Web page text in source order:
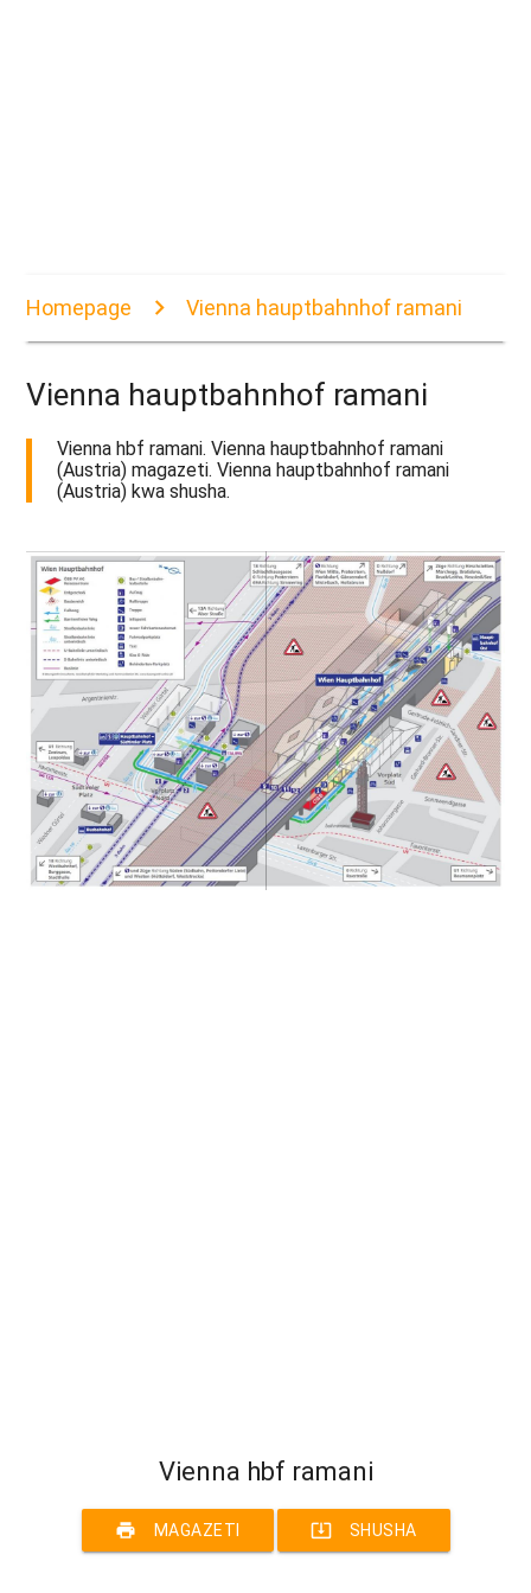
Homepage Vienna hauptbahnhof ramani
Vienna hauptbahnhof ramani
Vienna hbf ramani. Vienna hauptbahnhof ramani
(Austria) magazeti. Vienna hauptbahnhof ramani
(Austria) kwa shusha.
Vienna hbf ramani
print MAGAZETI system_update_alt SHUSHA